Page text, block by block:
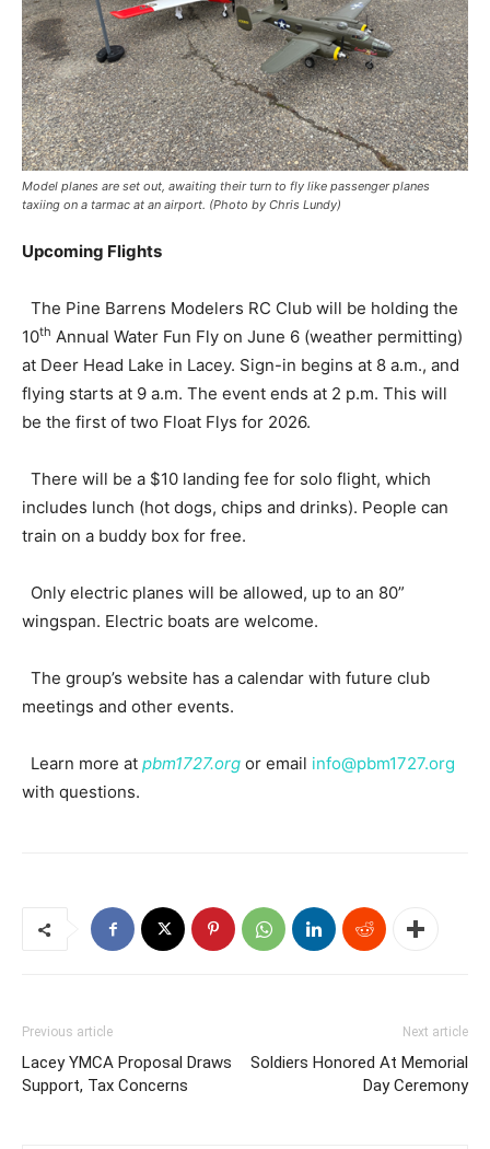
Model planes are set out, awaiting their turn to fly like passenger planes
taxiing on a tarmac at an airport. (Photo by Chris Lundy)
Upcoming Flights
The Pine Barrens Modelers RC Club will be holding the
10th Annual Water Fun Fly on June 6 (weather permitting)
at Deer Head Lake in Lacey. Sign-in begins at 8 a.m., and
flying starts at 9 a.m. The event ends at 2 p.m. This will
be the first of two Float Flys for 2026.
There will be a $10 landing fee for solo flight, which
includes lunch (hot dogs, chips and drinks). People can
train on a buddy box for free.
Only electric planes will be allowed, up to an 80”
wingspan. Electric boats are welcome.
The group’s website has a calendar with future club
meetings and other events.
Learn more at pbm1727.org or email info@pbm1727.org
with questions.
Previous article
Lacey YMCA Proposal Draws
Support, Tax Concerns
Next article
Soldiers Honored At Memorial
Day Ceremony